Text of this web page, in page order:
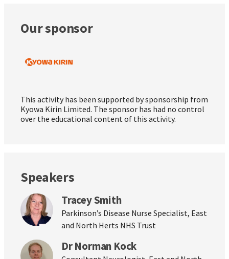
Our sponsor
This activity has been supported by sponsorship from
Kyowa Kirin Limited. The sponsor has had no control
over the educational content of this activity.
Speakers
Tracey Smith
Parkinson’s Disease Nurse Specialist, East
and North Herts NHS Trust
Dr Norman Kock